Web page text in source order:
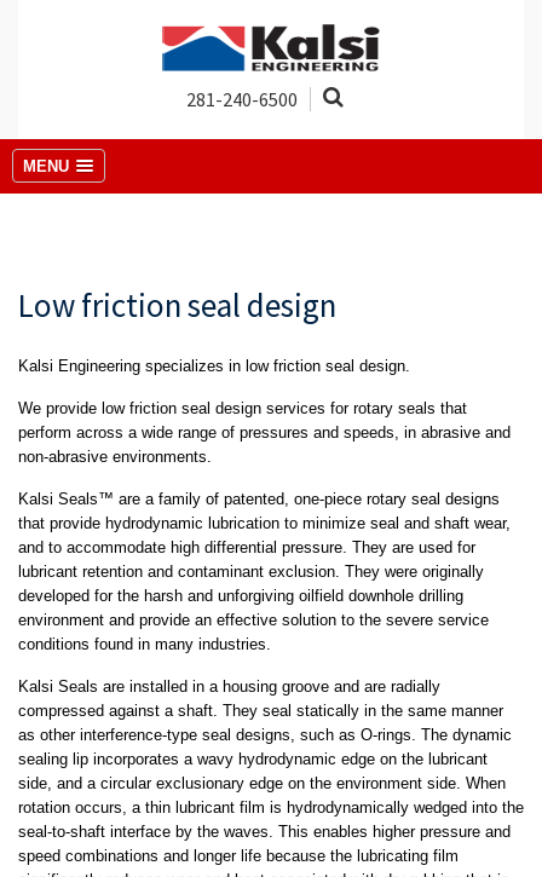
281-240-6500
MENU
Low friction seal design
Kalsi Engineering specializes in low friction seal design.
We provide low friction seal design services for rotary seals that
perform across a wide range of pressures and speeds, in abrasive and
non-abrasive environments.
Kalsi Seals™ are a family of patented, one-piece rotary seal designs
that provide hydrodynamic lubrication to minimize seal and shaft wear,
and to accommodate high differential pressure. They are used for
lubricant retention and contaminant exclusion. They were originally
developed for the harsh and unforgiving oilfield downhole drilling
environment and provide an effective solution to the severe service
conditions found in many industries.
Kalsi Seals are installed in a housing groove and are radially
compressed against a shaft. They seal statically in the same manner
as other interference-type seal designs, such as O-rings. The dynamic
sealing lip incorporates a wavy hydrodynamic edge on the lubricant
side, and a circular exclusionary edge on the environment side. When
rotation occurs, a thin lubricant film is hydrodynamically wedged into the
seal-to-shaft interface by the waves. This enables higher pressure and
speed combinations and longer life because the lubricating film